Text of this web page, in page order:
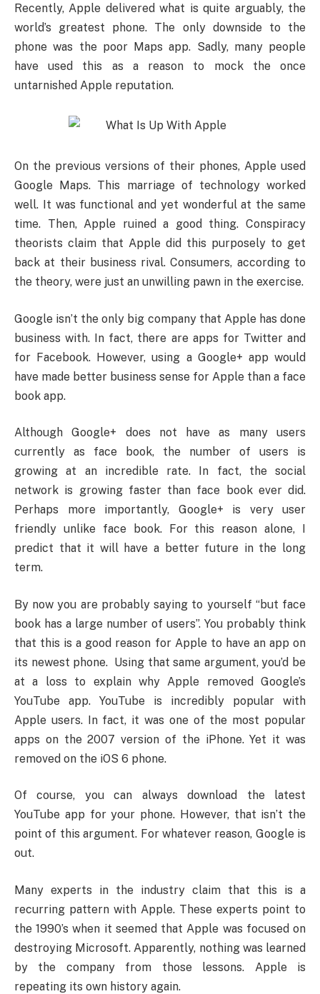
Recently, Apple delivered what is quite arguably, the
world’s greatest phone. The only downside to the
phone was the poor Maps app. Sadly, many people
have used this as a reason to mock the once
untarnished Apple reputation.
On the previous versions of their phones, Apple used
Google Maps. This marriage of technology worked
well. It was functional and yet wonderful at the same
time. Then, Apple ruined a good thing. Conspiracy
theorists claim that Apple did this purposely to get
back at their business rival. Consumers, according to
the theory, were just an unwilling pawn in the exercise.
Google isn’t the only big company that Apple has done
business with. In fact, there are apps for Twitter and
for Facebook. However, using a Google+ app would
have made better business sense for Apple than a face
book app.
Although Google+ does not have as many users
currently as face book, the number of users is
growing at an incredible rate. In fact, the social
network is growing faster than face book ever did.
Perhaps more importantly, Google+ is very user
friendly unlike face book. For this reason alone, I
predict that it will have a better future in the long
term.
By now you are probably saying to yourself “but face
book has a large number of users”. You probably think
that this is a good reason for Apple to have an app on
its newest phone. Using that same argument, you’d be
at a loss to explain why Apple removed Google’s
YouTube app. YouTube is incredibly popular with
Apple users. In fact, it was one of the most popular
apps on the 2007 version of the iPhone. Yet it was
removed on the iOS 6 phone.
Of course, you can always download the latest
YouTube app for your phone. However, that isn’t the
point of this argument. For whatever reason, Google is
out.
Many experts in the industry claim that this is a
recurring pattern with Apple. These experts point to
the 1990’s when it seemed that Apple was focused on
destroying Microsoft. Apparently, nothing was learned
by the company from those lessons. Apple is
repeating its own history again.